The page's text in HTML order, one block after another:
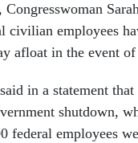
civilian employees
afloat in the event
in a statement
shutdown,
federal employees